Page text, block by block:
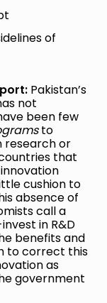
of
Pakistan’s
not
been few
to
research or
that
cushion to
absence of
call a
in R&D
benefits and
to correct this
as
government